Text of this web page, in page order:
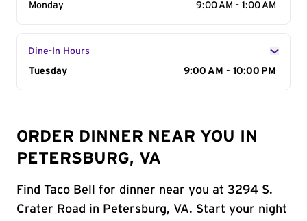
Monday
9:00 AM - 1:00 AM
Dine-In Hours
Day of the Week
Tuesday 9:00 AM - 10:00 PM
ORDER DINNER NEAR YOU IN
PETERSBURG, VA
Find Taco Bell for dinner near you at 3294 S.
Crater Road in Petersburg, VA. Start your night